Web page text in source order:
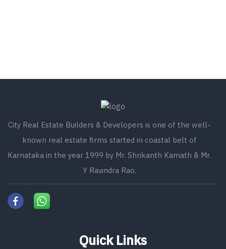
City Real Estate Builders & Developers is one of the well-
known real estate firms started in coastal belt of
Karnataka in the year 1999 by Mr. Shrikanth Kamath & Mr.
Y Ravindra Rao.
Quick Links